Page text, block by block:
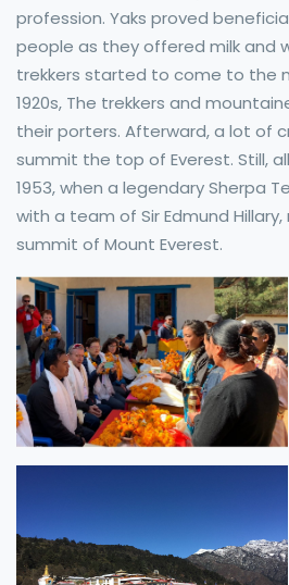
profession. Yaks proved
people as they offered milk and
trekkers started to come to the
1920s, The trekkers and
their porters. Afterward, a lot of
summit the top of Everest. Still,
1953, when a legendary Sherpa
with a team of Sir Edmund
summit of Mount Everest.